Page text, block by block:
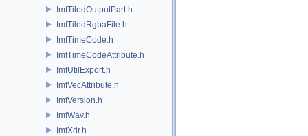
ImfTiledOutputPart.h
ImfTiledRgbaFile.h
ImfTimeCode.h
ImfTimeCodeAttribute.h
ImfUtilExport.h
ImfVecAttribute.h
ImfVersion.h
ImfWav.h
ImfXdr.h